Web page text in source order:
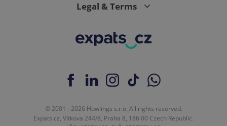
Legal & Terms
© 2001 - 2026 Howlings s.r.o. All rights reserved.
Expats.cz, Vítkova 244/8, Praha 8, 186 00 Czech Republic.